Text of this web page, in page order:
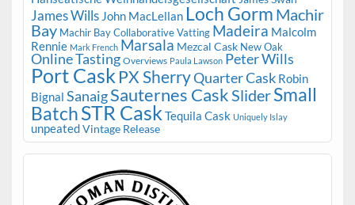
James Wills John MacLellan Loch Gorm Machir
Bay Machir Bay Collaborative Vatting Madeira Malcolm
Rennie Mark French Marsala Mezcal Cask New Oak
Online Tasting Overviews Paula Lawson Peter Wills
Port Cask PX SherryQuarter Cask Robin
Bignal SanaigSauternes CaskSliderSmall
BatchSTR Cask Tequila Cask Uniquely Islay
unpeatedVintage Release